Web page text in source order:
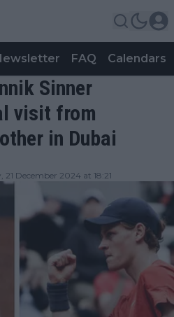
FAQ Calendars
Sinner
visit from
in Dubai
21 December 2024 at 18:21